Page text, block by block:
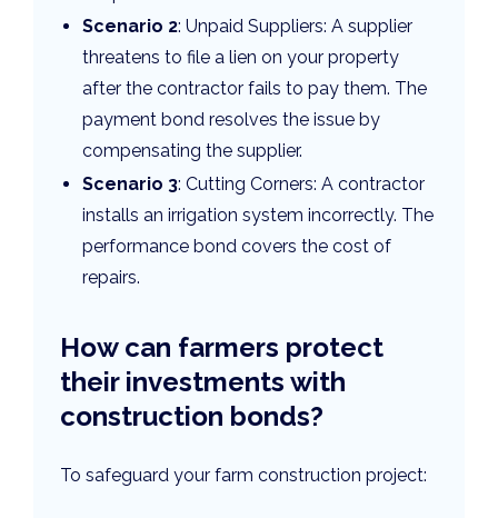
Scenario 2: Unpaid Suppliers: A supplier
threatens to file a lien on your property
after the contractor fails to pay them. The
payment bond resolves the issue by
compensating the supplier.
Scenario 3: Cutting Corners: A contractor
installs an irrigation system incorrectly. The
performance bond covers the cost of
repairs.
How can farmers protect
their investments with
construction bonds?
To safeguard your farm construction project: